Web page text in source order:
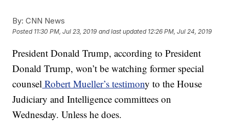
By: CNN News
Posted 11:30 PM, Jul 23, 2019 and last updated 12:26 PM, Jul 24, 2019
President Donald Trump, according to President
Donald Trump, won’t be watching former special
counsel Robert Mueller’s testimony to the House
Judiciary and Intelligence committees on
Wednesday. Unless he does.